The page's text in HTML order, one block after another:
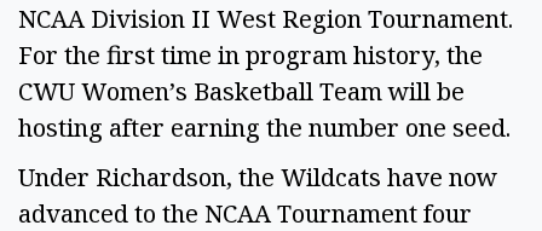
NCAA Division II West Region Tournament.
For the first time in program history, the
CWU Women’s Basketball Team will be
hosting after earning the number one seed.
Under Richardson, the Wildcats have now
advanced to the NCAA Tournament four